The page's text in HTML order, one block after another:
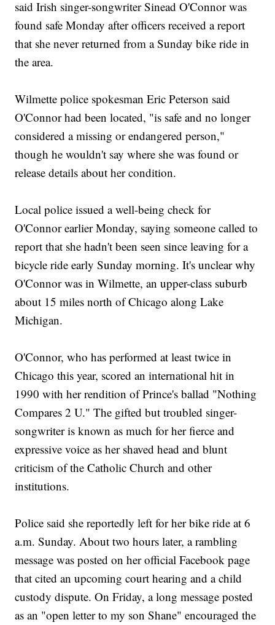
said Irish singer-songwriter Sinead O'Connor was
found safe Monday after officers received a report
that she never returned from a Sunday bike ride in
the area.
Wilmette police spokesman Eric Peterson said
O'Connor had been located, "is safe and no longer
considered a missing or endangered person,"
though he wouldn't say where she was found or
release details about her condition.
Local police issued a well-being check for
O'Connor earlier Monday, saying someone called to
report that she hadn't been seen since leaving for a
bicycle ride early Sunday morning. It's unclear why
O'Connor was in Wilmette, an upper-class suburb
about 15 miles north of Chicago along Lake
Michigan.
O'Connor, who has performed at least twice in
Chicago this year, scored an international hit in
1990 with her rendition of Prince's ballad "Nothing
Compares 2 U." The gifted but troubled singer-
songwriter is known as much for her fierce and
expressive voice as her shaved head and blunt
criticism of the Catholic Church and other
institutions.
Police said she reportedly left for her bike ride at 6
a.m. Sunday. About two hours later, a rambling
message was posted on her official Facebook page
that cited an upcoming court hearing and a child
custody dispute. On Friday, a long message posted
as an "open letter to my son Shane" encouraged the